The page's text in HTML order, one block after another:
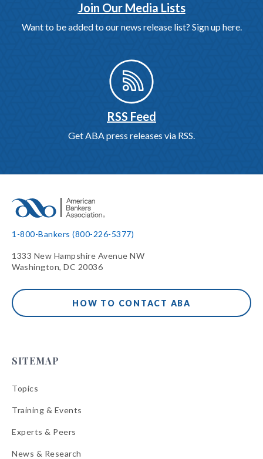
Join Our Media Lists
Want to be added to our news release list? Sign up here.
RSS Feed
Get ABA press releases via RSS.
1-800-Bankers (800-226-5377)
1333 New Hampshire Avenue NW
Washington, DC 20036
HOW TO CONTACT ABA
SITEMAP
Topics
Training & Events
Experts & Peers
News & Research